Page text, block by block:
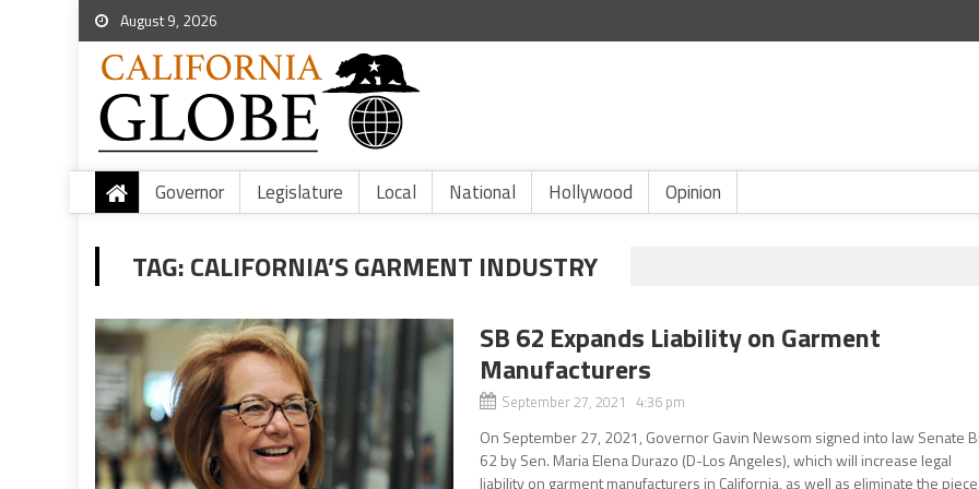
August 9, 2026
Governor Legislature Local National Hollywood Opinion
TAG:CALIFORNIA’S GARMENT INDUSTRY
SB 62 Expands Liability on Garment
Manufacturers
September 27, 2021 4:36 pm
On September 27, 2021, Governor Gavin Newsom signed into law Senate
62 by Sen. Maria Elena Durazo (D-Los Angeles), which will increase legal
liability on garment manufacturers in California, as well as eliminate the